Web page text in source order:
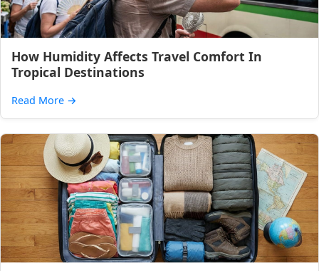
How Humidity Affects Travel Comfort In
Tropical Destinations
Read More →